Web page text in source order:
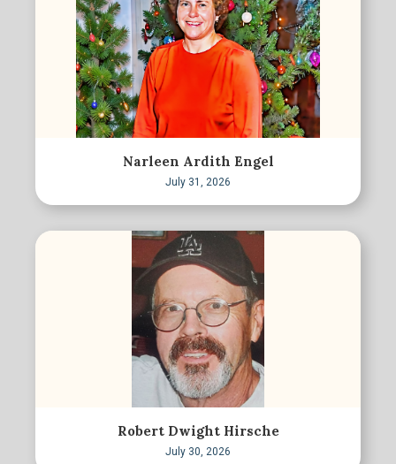
Narleen Ardith Engel
July 31, 2026
Robert Dwight Hirsche
July 30, 2026